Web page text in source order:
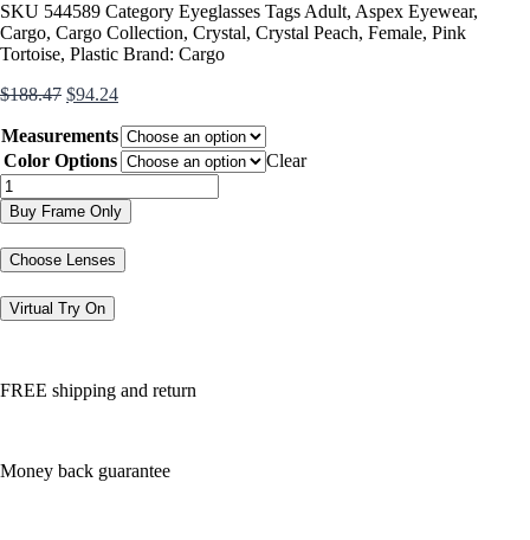
SKU 544589 Category Eyeglasses Tags Adult, Aspex Eyewear,
Cargo, Cargo Collection, Crystal, Crystal Peach, Female, Pink
Tortoise, Plastic Brand: Cargo
$188.47 Original
was:
$188.47.
$94.24Current
is:
$94.24.
Measurements
Color Options
Clear
C5060
quantity
Buy Frame Only
Choose Lenses
Virtual Try On
FREE shipping and return
Money back guarantee